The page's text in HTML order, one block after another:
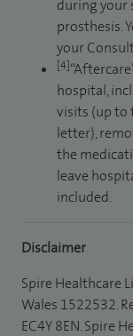
during your
prosthesis.
your
[4]
hospital,
visits (up to
letter),
the
leave
included.
Disclaimer
Spire Healthcare
Wales 1522532.
EC4Y 8EN. Spire